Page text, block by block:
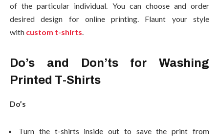
of the particular individual. You can choose and order
desired design for online printing. Flaunt your style
with custom t-shirts.
Do’s and Don’ts for Washing
Printed T-Shirts
Do’s
Turn the t-shirts inside out to save the print from